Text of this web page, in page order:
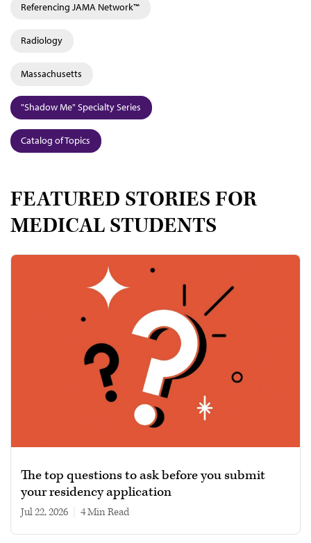
Referencing JAMA Network™
Radiology
Massachusetts
"Shadow Me" Specialty Series
Catalog of Topics
FEATURED STORIES FOR
MEDICAL STUDENTS
The top questions to ask before you submit
your residency application
Jul 22, 2026 4 min read